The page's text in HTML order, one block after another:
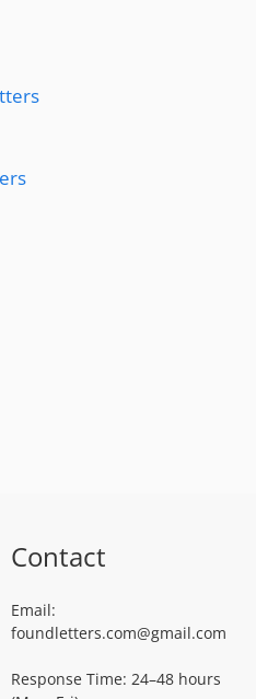
Contact
Email:
foundletters.com@gmail.com
Response Time: 24–48 hours